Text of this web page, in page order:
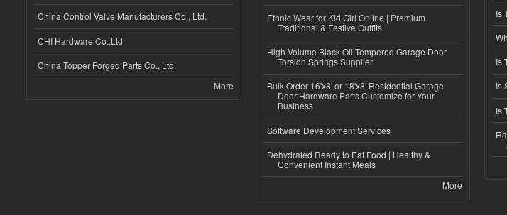
China Control Valve Manufacturers Co., Ltd.
CHI Hardware Co.,Ltd.
China Topper Forged Parts Co., Ltd.
More
Ethnic Wear for Kid Girl Online | Premium
Traditional & Festive Outfits
High-Volume Black Oil Tempered Garage Door
Torsion Springs Supplier
Bulk Order 16'x8' or 18'x8' Residential Garage
Door Hardware Parts Customize for Your
Business
Software Development Services
Dehydrated Ready to Eat Food | Healthy &
Convenient Instant Meals
More
Is
Is
Is
Is